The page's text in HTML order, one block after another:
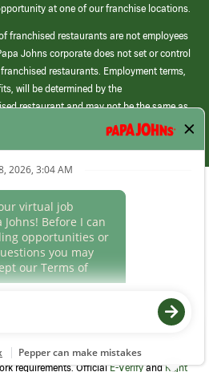
at one of our franchise locations.
franchised restaurants are not employees
Johns corporate does not set or control
restaurants. Employment terms,
will be determined by the
restaurant and may not be the same as
eligibility for each new team member. We
requirements. OfficialE-VerifyandRight